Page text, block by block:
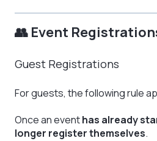
👥 Event
Guest Registrations
For guests, the following rule
Once an eventhas already
longer register themselves.